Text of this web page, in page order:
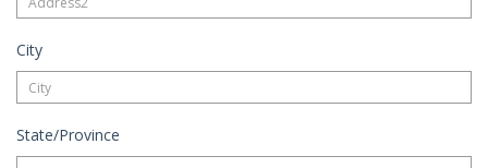
City
State/Province